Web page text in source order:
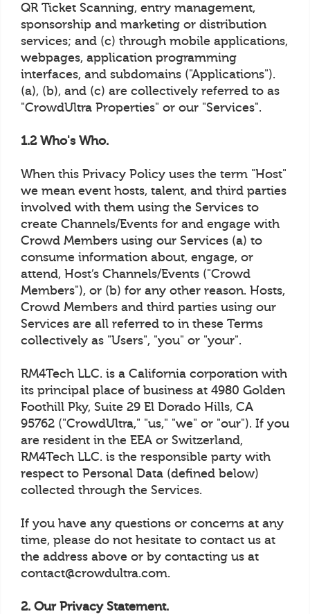
QR Ticket Scanning, entry management,
sponsorship and marketing or distribution
services; and (c) through mobile applications,
webpages, application programming
interfaces, and subdomains ("Applications").
(a), (b), and (c) are collectively referred to as
"CrowdUltra Properties" or our "Services".
1.2 Who's Who.
When this Privacy Policy uses the term "Host"
we mean event hosts, talent, and third parties
involved with them using the Services to
create Channels/Events for and engage with
Crowd Members using our Services (a) to
consume information about, engage, or
attend, Host’s Channels/Events ("Crowd
Members"), or (b) for any other reason. Hosts,
Crowd Members and third parties using our
Services are all referred to in these Terms
collectively as "Users", "you" or "your".
RM4Tech LLC. is a California corporation with
its principal place of business at 4980 Golden
Foothill Pky, Suite 29 El Dorado Hills, CA
95762 ("CrowdUltra," "us," "we" or "our"). If you
are resident in the EEA or Switzerland,
RM4Tech LLC. is the responsible party with
respect to Personal Data (defined below)
collected through the Services.
If you have any questions or concerns at any
time, please do not hesitate to contact us at
the address above or by contacting us at
contact@crowdultra.com.
2. Our Privacy Statement.